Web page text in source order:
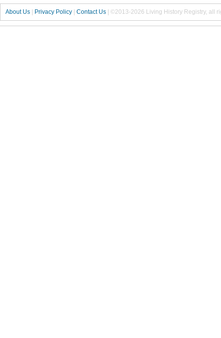
About Us | Privacy Policy | Contact Us | ©2013-2026 Living History Registry, all